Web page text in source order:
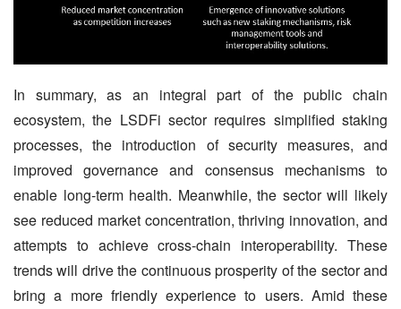
In summary, as an integral part of the public chain
ecosystem, the LSDFi sector requires simplified staking
processes, the introduction of security measures, and
improved governance and consensus mechanisms to
enable long-term health. Meanwhile, the sector will likely
see reduced market concentration, thriving innovation, and
attempts to achieve cross-chain interoperability. These
trends will drive the continuous prosperity of the sector and
bring a more friendly experience to users. Amid these